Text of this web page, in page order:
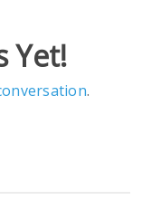
Yet!
.